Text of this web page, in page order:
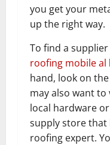
you get your
up the right way.
To find a
roofing mobile al
hand, look on
may also want to
local hardware
supply store that
roofing expert.